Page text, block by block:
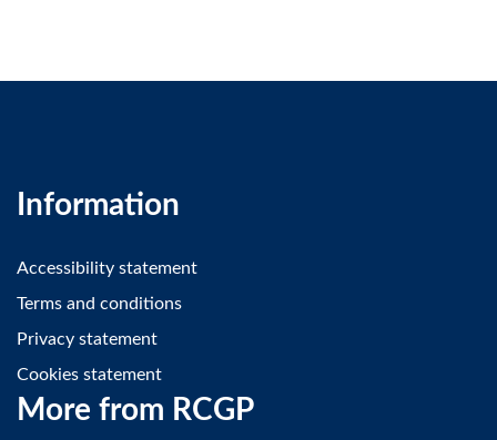
Information
Accessibility statement
Terms and conditions
Privacy statement
Cookies statement
More from RCGP